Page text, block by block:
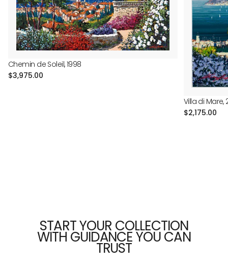
Chemin de Soleil, 1998
Regular
$3,975.00
Villa di Mare,
Regular
$2,175.00
START YOUR COLLECTION
WITH GUIDANCE YOU CAN
TRUST